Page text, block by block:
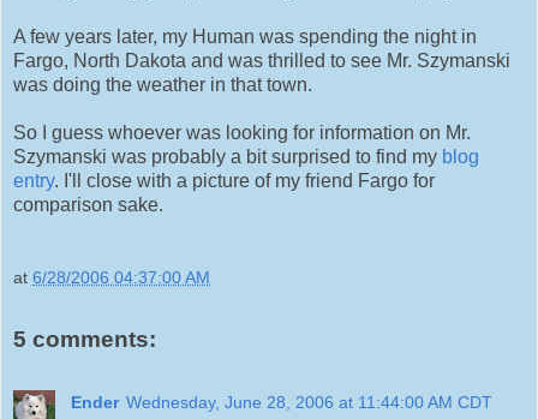
A few years later, my Human was spending the night in
Fargo, North Dakota and was thrilled to see Mr. Szymanski
was doing the weather in that town.
So I guess whoever was looking for information on Mr.
Szymanski was probably a bit surprised to find my blog
entry. I'll close with a picture of my friend Fargo for
comparison sake.
at 6/28/2006 04:37:00 AM
5 comments:
Ender Wednesday, June 28, 2006 at 11:44:00 AM CDT